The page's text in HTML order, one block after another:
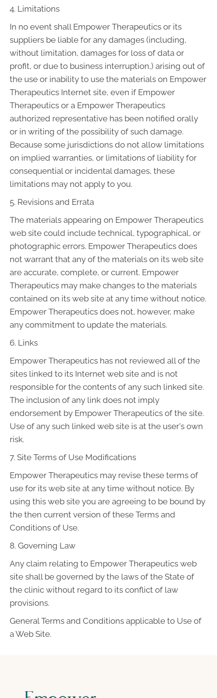
4. Limitations
In no event shall Empower Therapeutics or its
suppliers be liable for any damages (including,
without limitation, damages for loss of data or
profit, or due to business interruption,) arising out of
the use or inability to use the materials on Empower
Therapeutics Internet site, even if Empower
Therapeutics or a Empower Therapeutics
authorized representative has been notified orally
or in writing of the possibility of such damage.
Because some jurisdictions do not allow limitations
on implied warranties, or limitations of liability for
consequential or incidental damages, these
limitations may not apply to you.
5. Revisions and Errata
The materials appearing on Empower Therapeutics
web site could include technical, typographical, or
photographic errors. Empower Therapeutics does
not warrant that any of the materials on its web site
are accurate, complete, or current. Empower
Therapeutics may make changes to the materials
contained on its web site at any time without notice.
Empower Therapeutics does not, however, make
any commitment to update the materials.
6. Links
Empower Therapeutics has not reviewed all of the
sites linked to its Internet web site and is not
responsible for the contents of any such linked site.
The inclusion of any link does not imply
endorsement by Empower Therapeutics of the site.
Use of any such linked web site is at the user's own
risk.
7. Site Terms of Use Modifications
Empower Therapeutics may revise these terms of
use for its web site at any time without notice. By
using this web site you are agreeing to be bound by
the then current version of these Terms and
Conditions of Use.
8. Governing Law
Any claim relating to Empower Therapeutics web
site shall be governed by the laws of the State of
the clinic without regard to its conflict of law
provisions.
General Terms and Conditions applicable to Use of
a Web Site.